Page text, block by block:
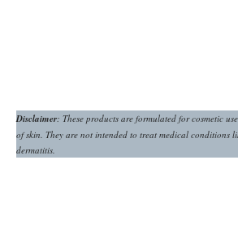
Disclaimer: These products are formulated for cosmetic
of skin. They are not intended to treat medical conditions
dermatitis.